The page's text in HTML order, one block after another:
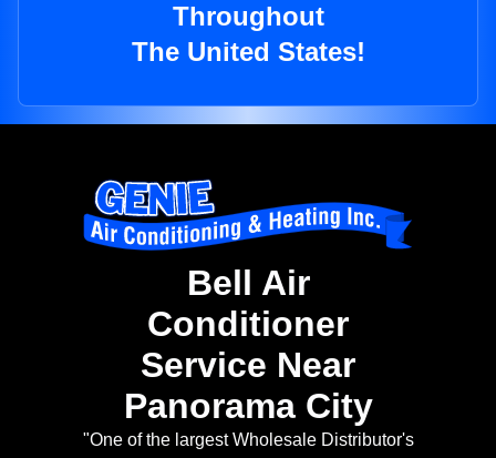
Throughout
The United States!
Bell Air
Conditioner
Service Near
Panorama City
"One of the largest Wholesale Distributor's